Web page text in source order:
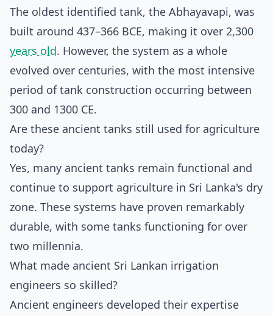
The oldest identified tank, the Abhayavapi, was
built around 437–366 BCE, making it over 2,300
years old. However, the system as a whole
evolved over centuries, with the most intensive
period of tank construction occurring between
300 and 1300 CE.
Are these ancient tanks still used for agriculture
today?
Yes, many ancient tanks remain functional and
continue to support agriculture in Sri Lanka's dry
zone. These systems have proven remarkably
durable, with some tanks functioning for over
two millennia.
What made ancient Sri Lankan irrigation
engineers so skilled?
Ancient engineers developed their expertise